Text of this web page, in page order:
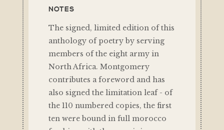
NOTES
The signed, limited edition of this
anthology of poetry by serving
members of the eight army in
North Africa. Montgomery
contributes a foreword and has
also signed the limitation leaf - of
the 110 numbered copies, the first
ten were bound in full morocco